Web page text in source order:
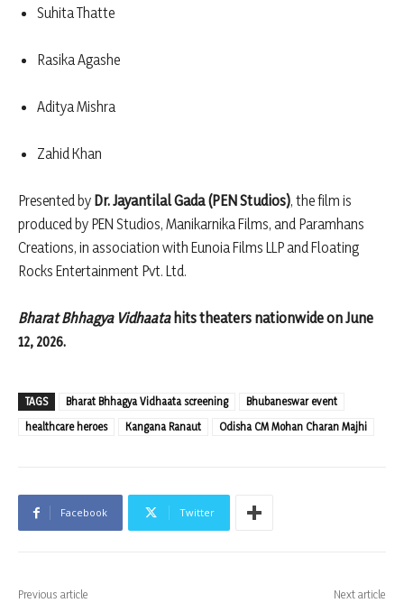
Suhita Thatte
Rasika Agashe
Aditya Mishra
Zahid Khan
Presented by Dr. Jayantilal Gada (PEN Studios), the film is
produced by PEN Studios, Manikarnika Films, and Paramhans
Creations, in association with Eunoia Films LLP and Floating
Rocks Entertainment Pvt. Ltd.
Bharat Bhhagya Vidhaatahits theaters nationwide on June
12, 2026.
TAGS Bharat Bhhagya Vidhaata screening
Bhubaneswar event
healthcare heroes
Kangana Ranaut Odisha CM Mohan Charan Majhi
Facebook Twitter
Previous article Next article